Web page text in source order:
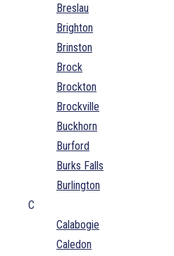
Breslau
Brighton
Brinston
Brock
Brockton
Brockville
Buckhorn
Burford
Burks Falls
Burlington
C
Calabogie
Caledon